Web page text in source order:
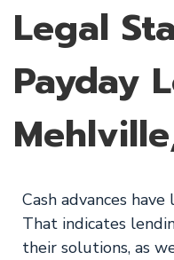
Legal
Payday
Cash advances
That indicates
their solutions, as